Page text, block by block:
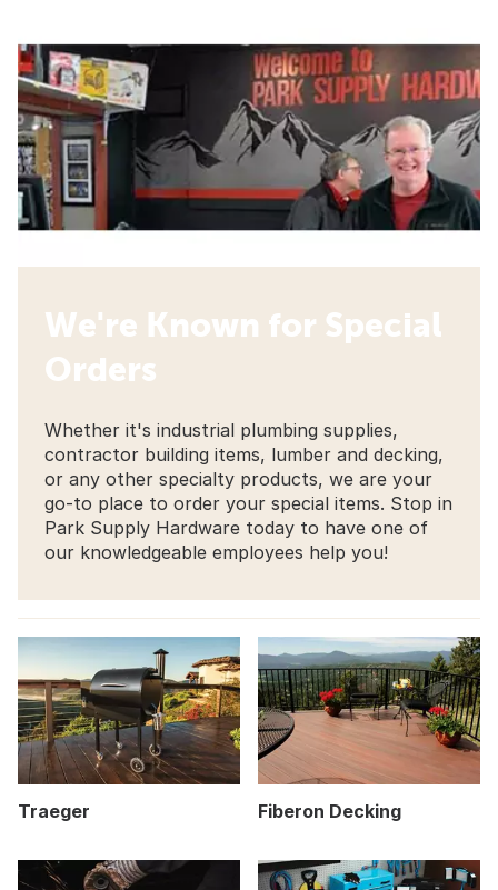
We're Known for Special
Orders
Whether it's industrial plumbing supplies,
contractor building items, lumber and decking,
or any other specialty products, we are your
go-to place to order your special items. Stop in
Park Supply Hardware today to have one of
our knowledgeable employees help you!
Traeger Fiberon Decking